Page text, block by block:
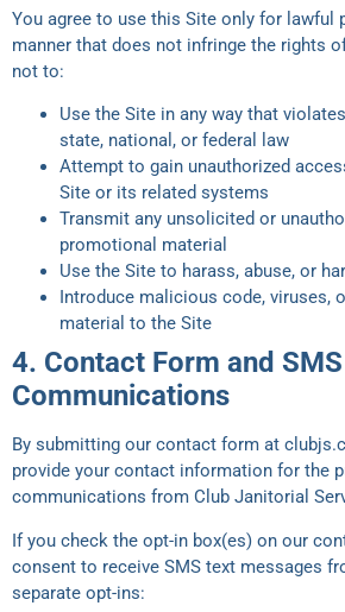
You agree to use this Site only for lawful
manner that does not infringe the rights
not to:
Use the Site in any way that
state, national, or federal law
Attempt to gain unauthorized
Site or its related systems
Transmit any unsolicited or
promotional material
Use the Site to harass, abuse, or
Introduce malicious code, viruses,
material to the Site
4. Contact Form and SMS
Communications
By submitting our contact form at
provide your contact information for the
communications from Club Janitorial
If you check the opt-in box(es) on our
consent to receive SMS text messages
separate opt-ins: